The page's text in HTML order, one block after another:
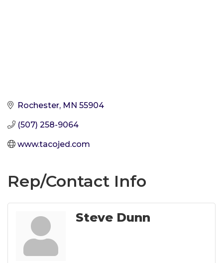
Rochester MN 55904
(507) 258-9064
www.tacojed.com
Rep/Contact Info
Steve Dunn